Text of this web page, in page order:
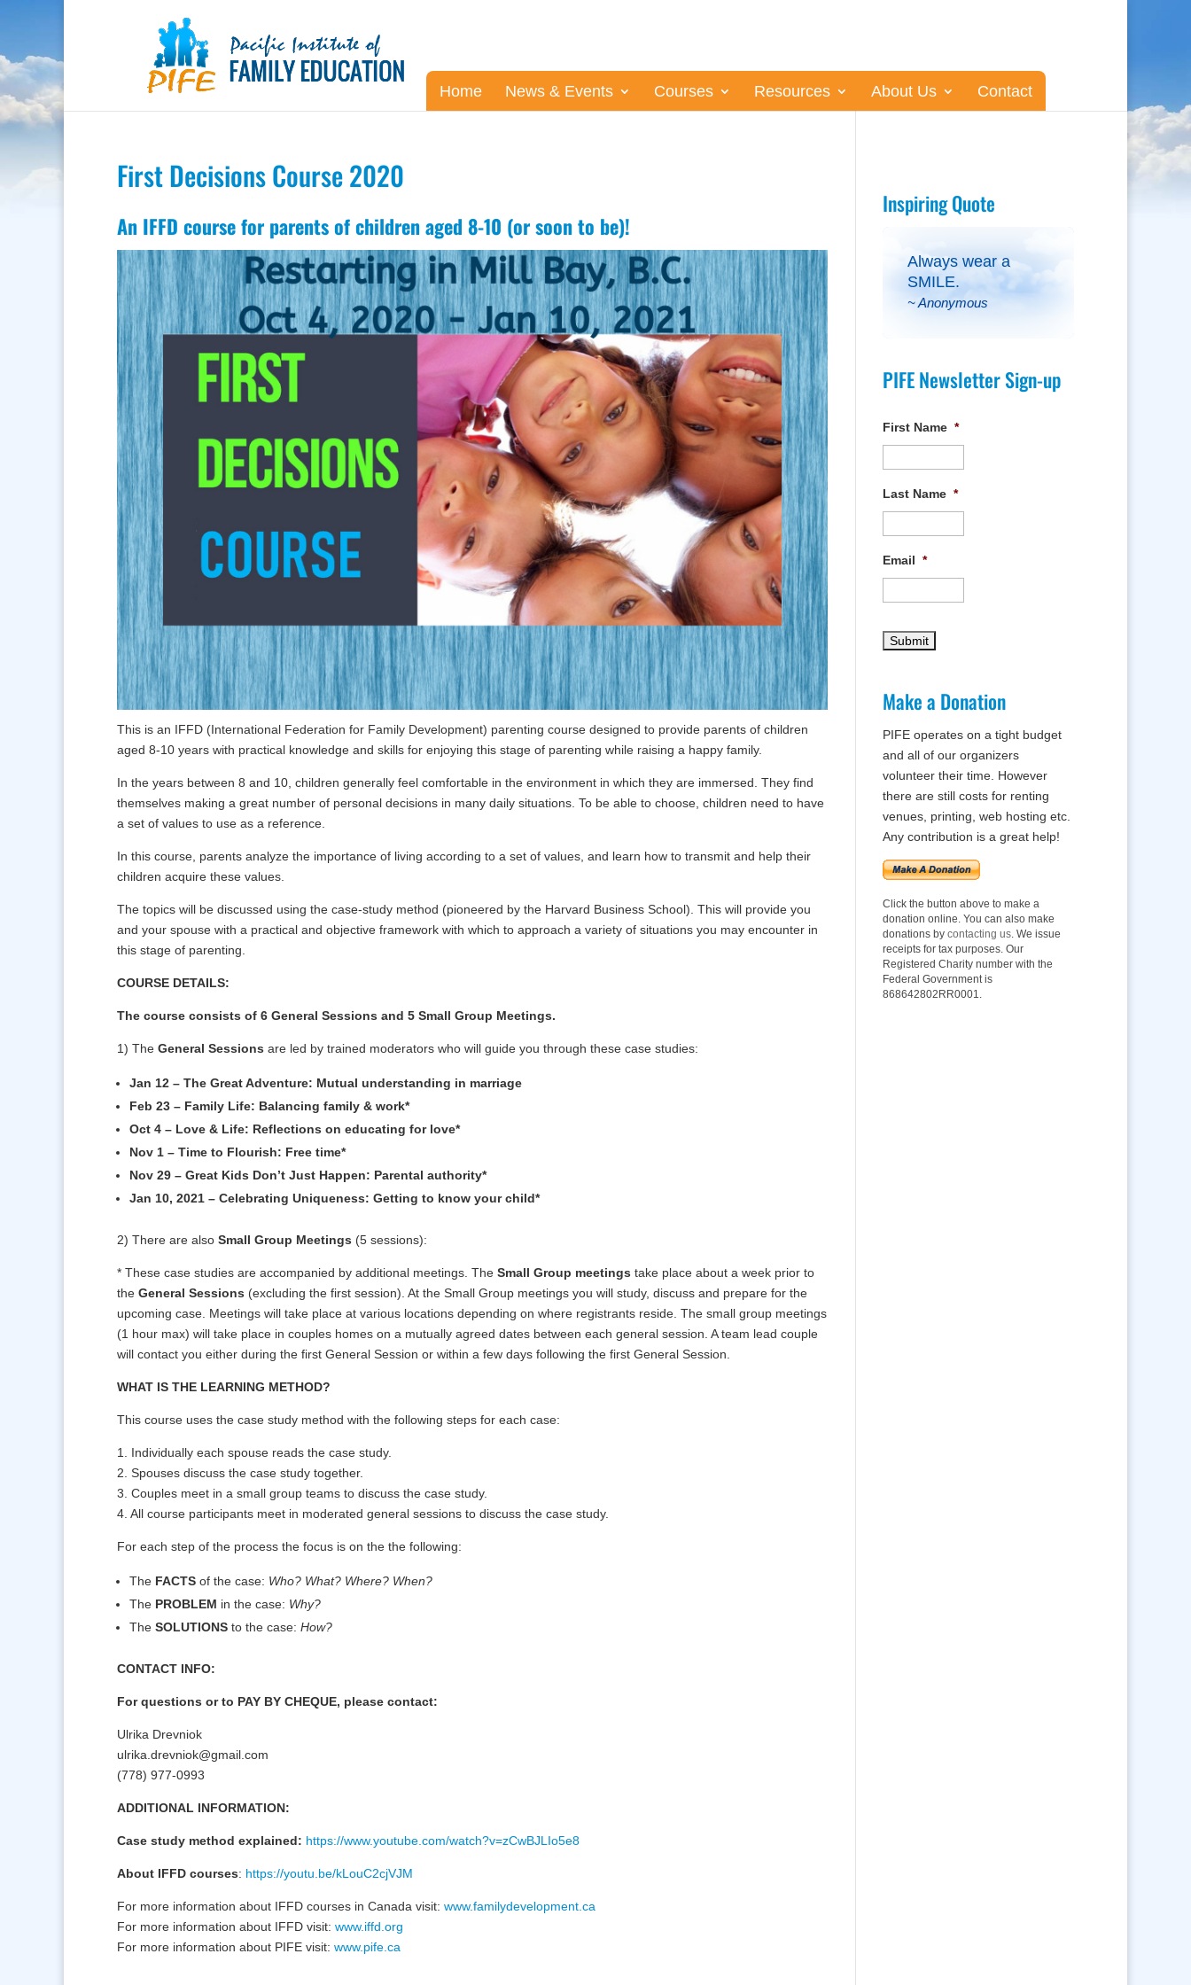
Home News & Events Courses Resources About Us Contact
First Decisions Course 2020
An IFFD course for parents of children aged 8-10 (or soon to be)!
This is an IFFD (International Federation for Family Development) parenting course designed to provide parents of children
aged 8-10 years with practical knowledge and skills for enjoying this stage of parenting while raising a happy family.
In the years between 8 and 10, children generally feel comfortable in the environment in which they are immersed. They find
themselves making a great number of personal decisions in many daily situations. To be able to choose, children need to have
a set of values to use as a reference.
In this course, parents analyze the importance of living according to a set of values, and learn how to transmit and help their
children acquire these values.
The topics will be discussed using the case-study method (pioneered by the Harvard Business School). This will provide you
and your spouse with a practical and objective framework with which to approach a variety of situations you may encounter in
this stage of parenting.
COURSE DETAILS:
The course consists of 6 General Sessions and 5 Small Group Meetings.
1) The General Sessions are led by trained moderators who will guide you through these case studies:
Jan 12 – The Great Adventure: Mutual understanding in marriage
Feb 23 – Family Life: Balancing family & work*
Oct 4 – Love & Life: Reflections on educating for love*
Nov 1 – Time to Flourish: Free time*
Nov 29 – Great Kids Don’t Just Happen: Parental authority*
Jan 10, 2021 – Celebrating Uniqueness: Getting to know your child*
2) There are also Small Group Meetings (5 sessions):
* These case studies are accompanied by additional meetings. The Small Group meetings take place about a week prior to
the General Sessions (excluding the first session). At the Small Group meetings you will study, discuss and prepare for the
upcoming case. Meetings will take place at various locations depending on where registrants reside. The small group meetings
(1 hour max) will take place in couples homes on a mutually agreed dates between each general session. A team lead couple
will contact you either during the first General Session or within a few days following the first General Session.
WHAT IS THE LEARNING METHOD?
This course uses the case study method with the following steps for each case:
1. Individually each spouse reads the case study.
2. Spouses discuss the case study together.
3. Couples meet in a small group teams to discuss the case study.
4. All course participants meet in moderated general sessions to discuss the case study.
For each step of the process the focus is on the the following:
The FACTS of the case: Who? What? Where? When?
The PROBLEM in the case: Why?
The SOLUTIONS to the case: How?
CONTACT INFO:
For questions or to PAY BY CHEQUE, please contact:
Ulrika Drevniok
ulrika.drevniok@gmail.com
(778) 977-0993
ADDITIONAL INFORMATION:
Case study method explained: https://www.youtube.com/watch?v=zCwBJLIo5e8
About IFFD courses: https://youtu.be/kLouC2cjVJM
For more information about IFFD courses in Canada visit: www.familydevelopment.ca
For more information about IFFD visit: www.iffd.org
For more information about PIFE visit: www.pife.ca
Inspiring Quote
Always wear a
SMILE.
~ Anonymous
PIFE Newsletter Sign-up
First Name *
Last Name *
Email *
Make a Donation
PIFE operates on a tight budget
and all of our organizers
volunteer their time. However
there are still costs for renting
venues, printing, web hosting etc.
Any contribution is a great help!
Click the button above to make a
donation online. You can also make
donations bycontacting us. We issue
receipts for tax purposes. Our
Registered Charity number with the
Federal Government is
868642802RR0001.